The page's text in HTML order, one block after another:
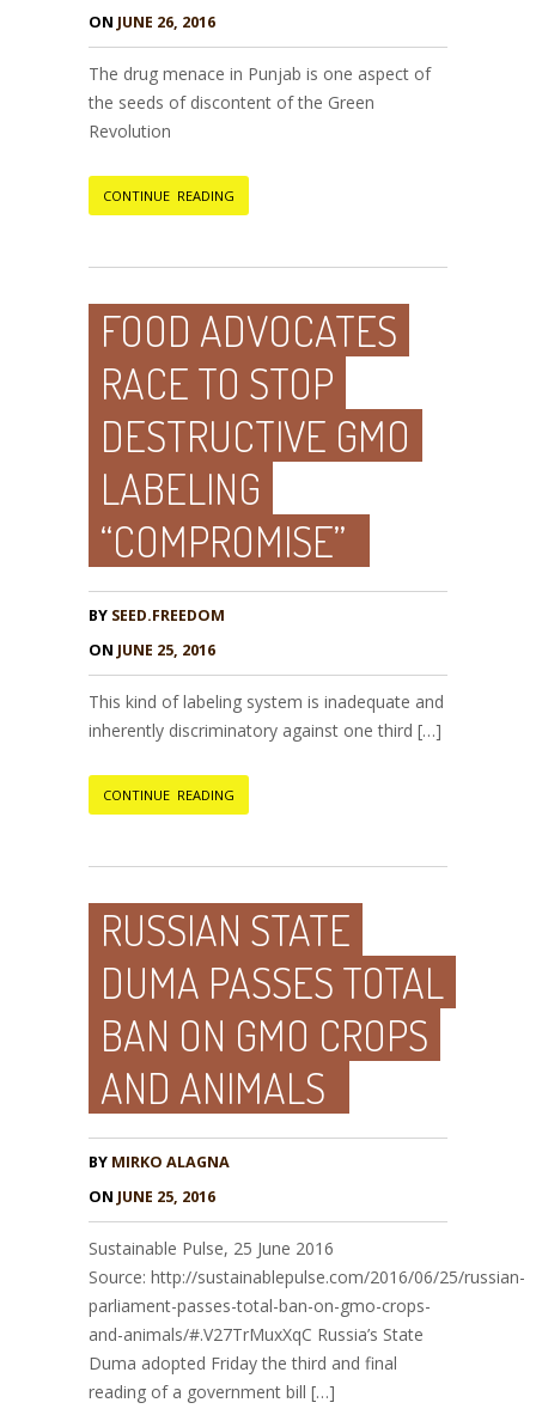
ON JUNE 26, 2016
The drug menace in Punjab is one aspect of
the seeds of discontent of the Green
Revolution
CONTINUE READING
FOOD ADVOCATES
RACE TO STOP
DESTRUCTIVE GMO
LABELING
“COMPROMISE”
BY SEED.FREEDOM
ON JUNE 25, 2016
This kind of labeling system is inadequate and
inherently discriminatory against one third […]
CONTINUE READING
RUSSIAN STATE
DUMA PASSES TOTAL
BAN ON GMO CROPS
AND ANIMALS
BY MIRKO ALAGNA
ON JUNE 25, 2016
Sustainable Pulse, 25 June 2016
Source: http://sustainablepulse.com/2016/06/25/russian-
parliament-passes-total-ban-on-gmo-crops-
and-animals/#.V27TrMuxXqC Russia’s State
Duma adopted Friday the third and final
reading of a government bill […]